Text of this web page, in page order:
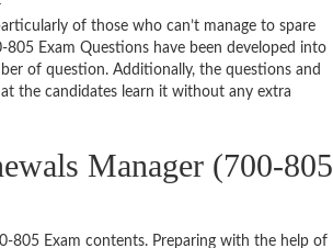
of those who can’t manage to spare
Exam Questions have been developed into
of question. Additionally, the questions and
the candidates learn it without any extra
Manager (700-805
805 Exam contents. Preparing with the help of